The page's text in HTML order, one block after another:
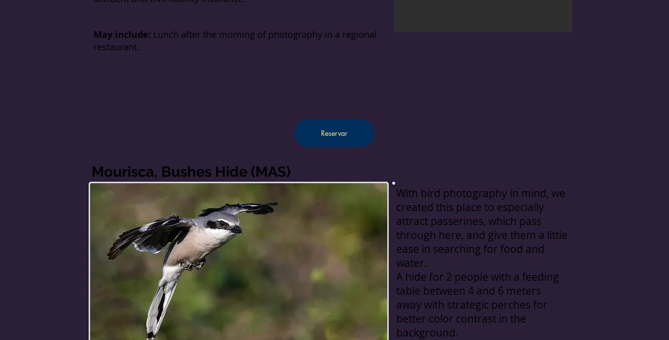
May include: Lunch after the morning of photography in a regional
restaurant.
Reservar
Mourisca, Bushes Hide (MAS)
With bird photography in mind, we
created this place to especially
attract passerines, which pass
through here, and give them a little
ease in searching for food and
water.
A hide for 2 people with a feeding
table between 4 and 6 meters
away with strategic perches for
better color contrast in the
background.